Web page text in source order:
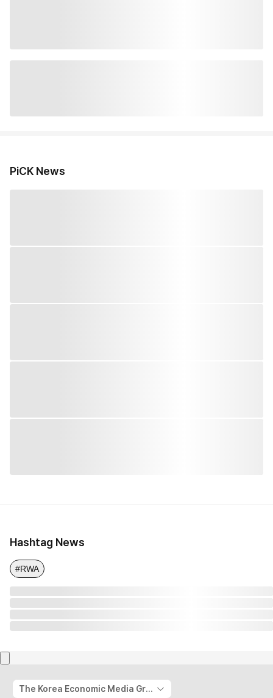
PiCK News
Hashtag News
#RWA
The Korea Economic Media Group